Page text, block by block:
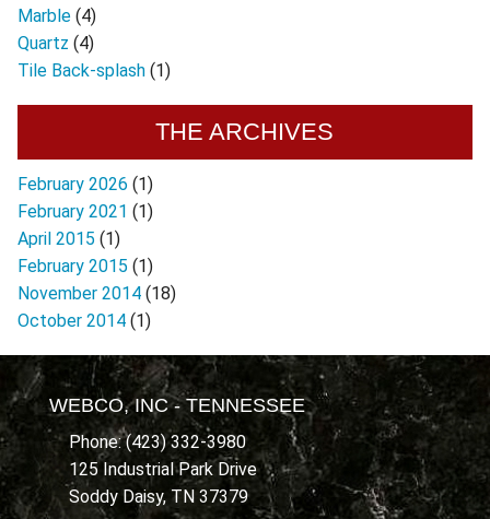
Marble (4)
Quartz (4)
Tile Back-splash (1)
THE ARCHIVES
February 2026 (1)
February 2021 (1)
April 2015 (1)
February 2015 (1)
November 2014 (18)
October 2014 (1)
WEBCO, INC - TENNESSEE
Phone: (423) 332-3980
125 Industrial Park Drive
Soddy Daisy, TN 37379